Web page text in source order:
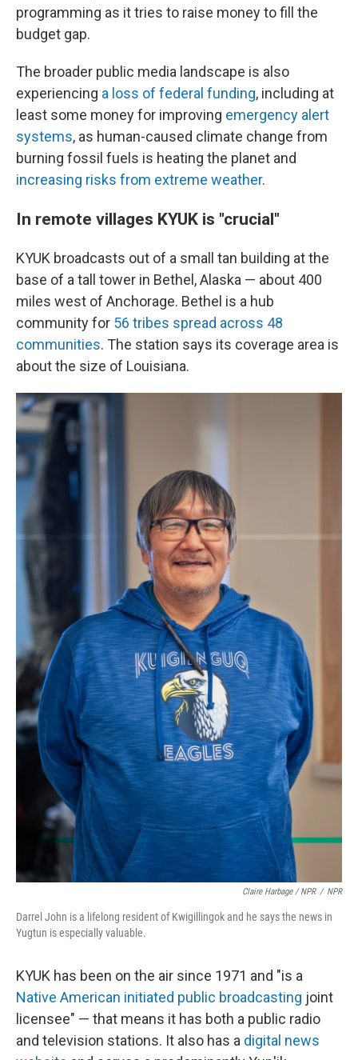
programming as it tries to raise money to fill the
budget gap.
The broader public media landscape is also
experiencing a loss of federal funding, including at
least some money for improving emergency alert
systems, as human-caused climate change from
burning fossil fuels is heating the planet and
increasing risks from extreme weather.
In remote villages KYUK is "crucial"
KYUK broadcasts out of a small tan building at the
base of a tall tower in Bethel, Alaska — about 400
miles west of Anchorage. Bethel is a hub
community for 56 tribes spread across 48
communities. The station says its coverage area is
about the size of Louisiana.
Claire Harbage / NPR / NPR
Darrel John is a lifelong resident of Kwigillingok and he says the news in
Yugtun is especially valuable.
KYUK has been on the air since 1971 and "is a
Native American initiated public broadcasting joint
licensee" — that means it has both a public radio
and television stations. It also has a digital news